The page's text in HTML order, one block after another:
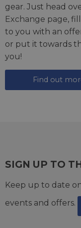
gear. Just head
Exchange page,
to you with an
or put it towards
you!
Find out
SIGN UP TO
Keep up to date
events and offers.